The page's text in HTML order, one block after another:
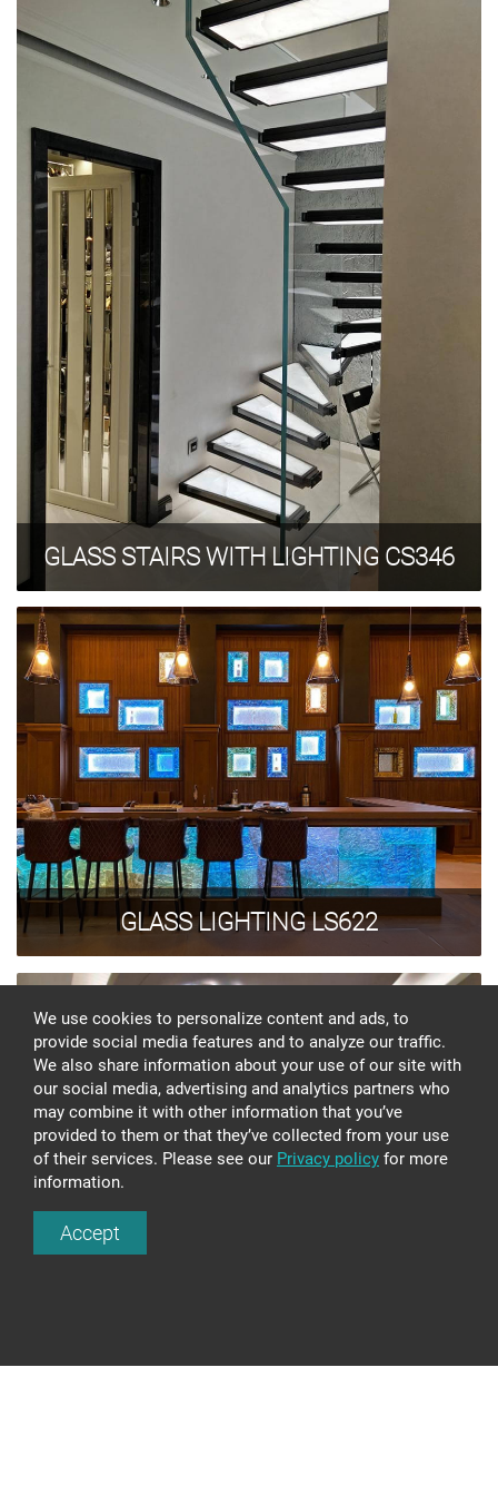
GLASS STAIRS WITH LIGHTING CS346
GLASS LIGHTING LS622
We use cookies to personalize content and ads, to
provide social media features and to analyze our traffic.
We also share information about your use of our site with
our social media, advertising and analytics partners who
may combine it with other information that you’ve
provided to them or that they’ve collected from your use
of their services. Please see our Privacy policy for more
information.
Accept